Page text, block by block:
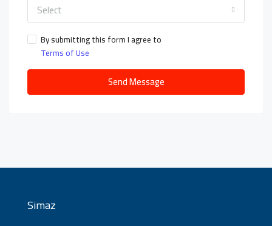
Select
By submitting this form I agree to
Terms of Use
Send Message
Simaz